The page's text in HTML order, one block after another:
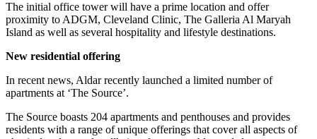
The initial office tower will have a prime location and offer
proximity to ADGM, Cleveland Clinic, The Galleria Al Maryah
Island as well as several hospitality and lifestyle destinations.
New residential offering
In recent news, Aldar recently launched a limited number of
apartments at ‘The Source’.
The Source boasts 204 apartments and penthouses and provides
residents with a range of unique offerings that cover all aspects of